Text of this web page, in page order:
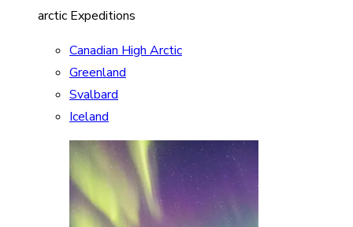
arctic Expeditions
Canadian High Arctic
Greenland
Svalbard
Iceland